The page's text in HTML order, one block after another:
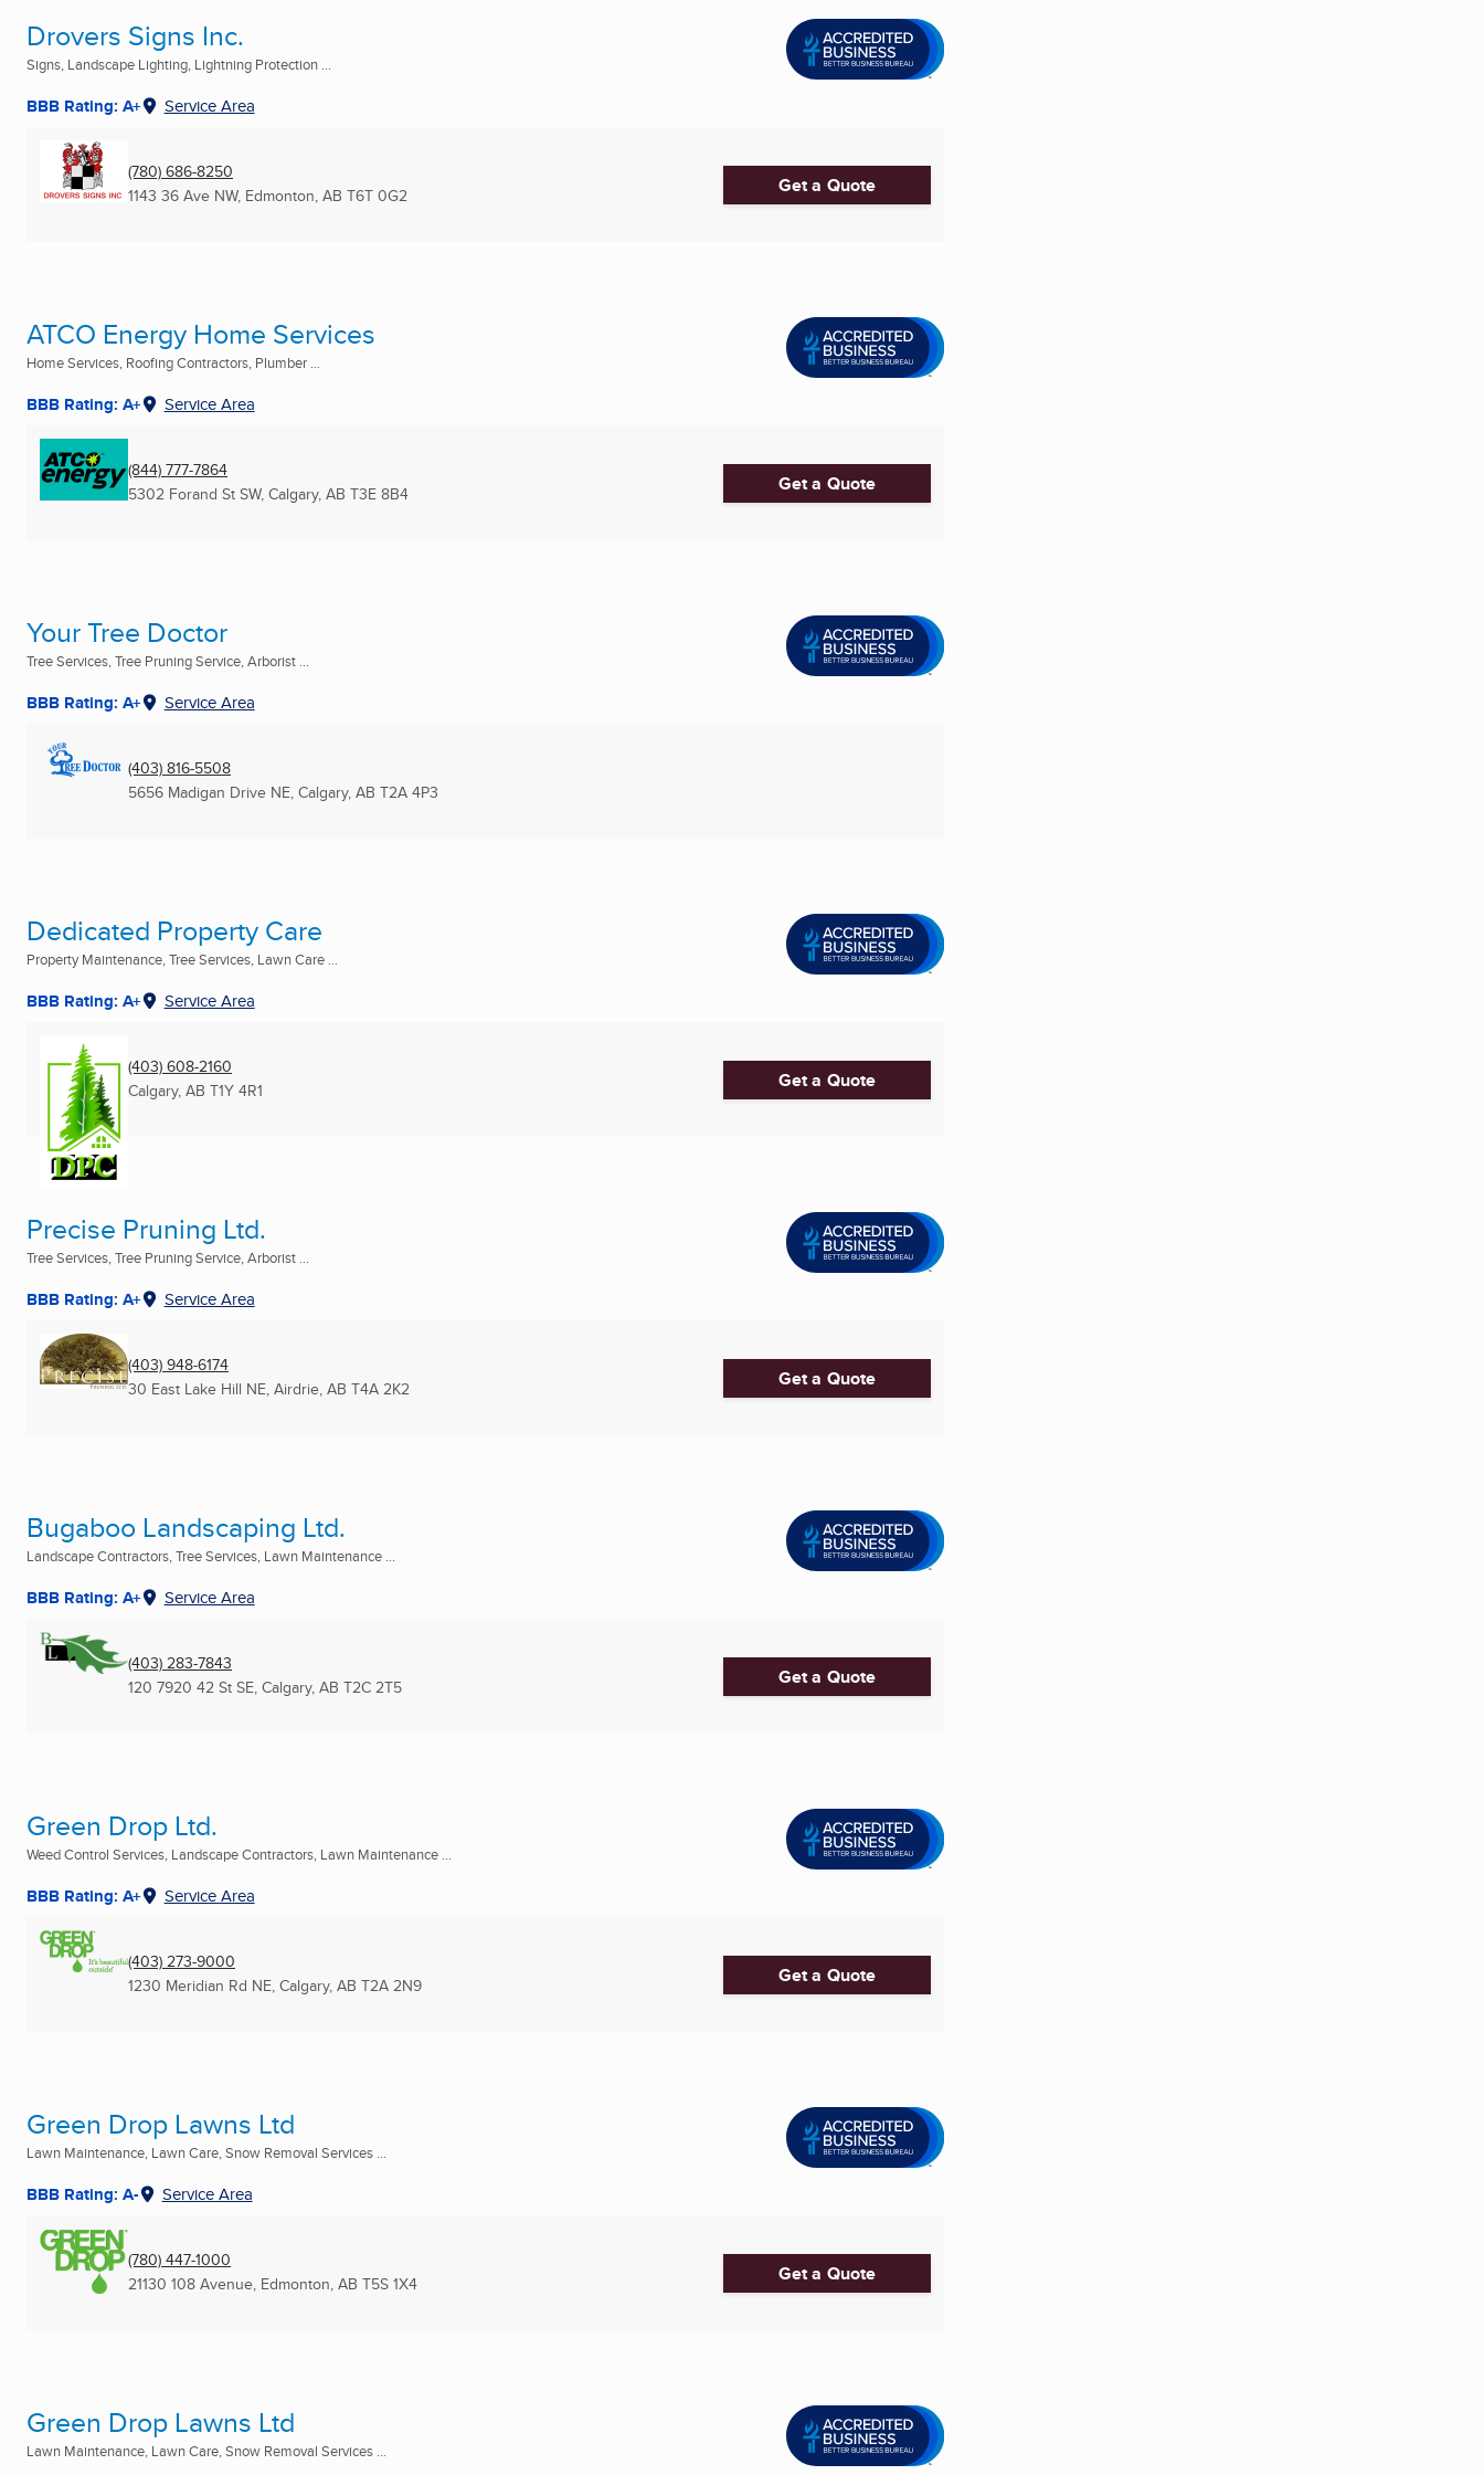
Drovers Signs Inc.
Signs, Landscape Lighting, Lightning Protection ...
BBB Rating: A+ Service Area
(780) 686-8250
1143 36 Ave NW, Edmonton, AB T6T 0G2 Get a Quote
ATCO Energy Home Services
Home Services, Roofing Contractors, Plumber ...
BBB Rating: A+ Service Area
(844) 777-7864
5302 Forand St SW, Calgary, AB T3E 8B4 Get a Quote
Your Tree Doctor
Tree Services, Tree Pruning Service, Arborist ...
BBB Rating: A+ Service Area
(403) 816-5508
5656 Madigan Drive NE, Calgary, AB T2A 4P3
Dedicated Property Care
Property Maintenance, Tree Services, Lawn Care ...
BBB Rating: A+ Service Area
(403) 608-2160
Calgary, AB T1Y 4R1 Get a Quote
Precise Pruning Ltd.
Tree Services, Tree Pruning Service, Arborist ...
BBB Rating: A+ Service Area
(403) 948-6174
30 East Lake Hill NE, Airdrie, AB T4A 2K2 Get a Quote
Bugaboo Landscaping Ltd.
Landscape Contractors, Tree Services, Lawn Maintenance ...
BBB Rating: A+ Service Area
(403) 283-7843
120 7920 42 St SE, Calgary, AB T2C 2T5 Get a Quote
Green Drop Ltd.
Weed Control Services, Landscape Contractors, Lawn Maintenance ...
BBB Rating: A+ Service Area
(403) 273-9000
1230 Meridian Rd NE, Calgary, AB T2A 2N9 Get a Quote
Green Drop Lawns Ltd
Lawn Maintenance, Lawn Care, Snow Removal Services ...
BBB Rating: A- Service Area
(780) 447-1000
21130 108 Avenue, Edmonton, AB T5S 1X4 Get a Quote
Green Drop Lawns Ltd
Lawn Maintenance, Lawn Care, Snow Removal Services ...